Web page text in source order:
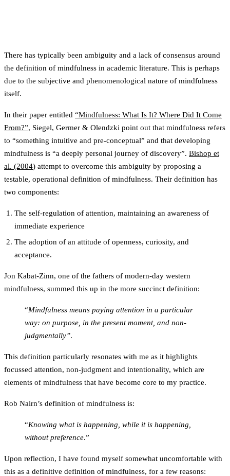
There has typically been ambiguity and a lack of consensus around
the definition of mindfulness in academic literature. This is perhaps
due to the subjective and phenomenological nature of mindfulness
itself.
In their paper entitled “Mindfulness: What Is It? Where Did It Come
From?”, Siegel, Germer & Olendzki point out that mindfulness refers
to “something intuitive and pre-conceptual” and that developing
mindfulness is “a deeply personal journey of discovery”. Bishop et
al. (2004) attempt to overcome this ambiguity by proposing a
testable, operational definition of mindfulness. Their definition has
two components:
The self-regulation of attention, maintaining an awareness of
immediate experience
The adoption of an attitude of openness, curiosity, and
acceptance.
Jon Kabat-Zinn, one of the fathers of modern-day western
mindfulness, summed this up in the more succinct definition:
“Mindfulness means paying attention in a particular
way: on purpose, in the present moment, and non-
judgmentally”.
This definition particularly resonates with me as it highlights
focussed attention, non-judgment and intentionality, which are
elements of mindfulness that have become core to my practice.
Rob Nairn’s definition of mindfulness is:
“Knowing what is happening, while it is happening,
without preference.”
Upon reflection, I have found myself somewhat uncomfortable with
this as a definitive definition of mindfulness, for a few reasons: